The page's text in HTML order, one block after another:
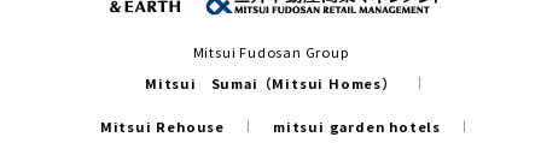
Mitsui Fudosan Group
Mitsui Sumai（Mitsui Homes）
Mitsui Rehouse mitsui garden hotels